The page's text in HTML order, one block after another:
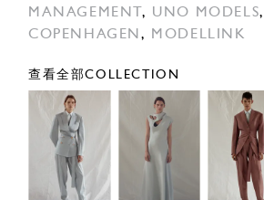
MANAGEMENT , UNO MODELS,
COPENHAGEN, MODELLINK
查看全部COLLECTION